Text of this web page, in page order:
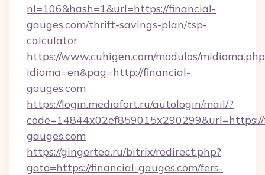
nl=106&hash=1&url=https://financial-
gauges.com/thrift-savings-plan/tsp-
calculator
https://www.cuhigen.com/modulos/
idioma=en&pag=http://financial-
gauges.com
https://login.mediafort.ru/autologin/mail/?
gauges.com
https://gingertea.ru/bitrix/redirect.php?
goto=https://financial-gauges.com/fers-